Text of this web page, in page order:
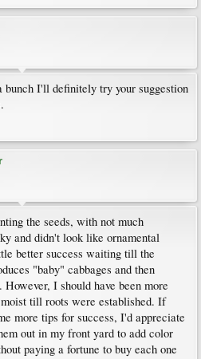
bunch I'll definitely try your suggestion
the seeds, with not much
and didn't look like ornamental
better success waiting till the
"baby" cabbages and then
I should have been more
till roots were established. If
more tips for success, I'd appreciate
out in my front yard to add color
paying a fortune to buy each one